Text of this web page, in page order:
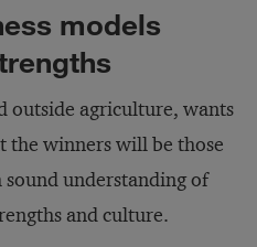
models
outside agriculture, wants
the winners will be those
understanding of
and culture.